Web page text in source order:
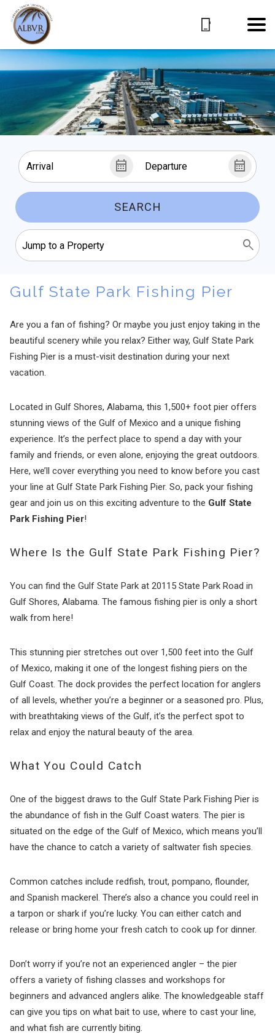
SEARCH
Gulf State Park Fishing Pier
Are you a fan of fishing? Or maybe you just enjoy taking in the
beautiful scenery while you relax? Either way, Gulf State Park
Fishing Pier is a must-visit destination during your next
vacation.
Located in Gulf Shores, Alabama, this 1,500+ foot pier offers
stunning views of the Gulf of Mexico and a unique fishing
experience. It’s the perfect place to spend a day with your
family and friends, or even alone, enjoying the great outdoors.
Here, we’ll cover everything you need to know before you cast
your line at Gulf State Park Fishing Pier. So, pack your fishing
gear and join us on this exciting adventure to the Gulf State
Park Fishing Pier!
Where Is the Gulf State Park Fishing Pier?
You can find the Gulf State Park at 20115 State Park Road in
Gulf Shores, Alabama. The famous fishing pier is only a short
walk from here!
This stunning pier stretches out over 1,500 feet into the Gulf
of Mexico, making it one of the longest fishing piers on the
Gulf Coast. The dock provides the perfect location for anglers
of all levels, whether you’re a beginner or a seasoned pro. Plus,
with breathtaking views of the Gulf, it’s the perfect spot to
relax and enjoy the natural beauty of the area.
What You Could Catch
One of the biggest draws to the Gulf State Park Fishing Pier is
the abundance of fish in the Gulf Coast waters. The pier is
situated on the edge of the Gulf of Mexico, which means you’ll
have the chance to catch a variety of saltwater fish species.
Common catches include redfish, trout, pompano, flounder,
and Spanish mackerel. There’s also a chance you could reel in
a tarpon or shark if you’re lucky. You can either catch and
release or bring home your fresh catch to cook up for dinner.
Don’t worry if you’re not an experienced angler – the pier
offers a variety of fishing classes and workshops for
beginners and advanced anglers alike. The knowledgeable staff
can give you tips on what bait to use, where to cast your line,
and what fish are currently biting.